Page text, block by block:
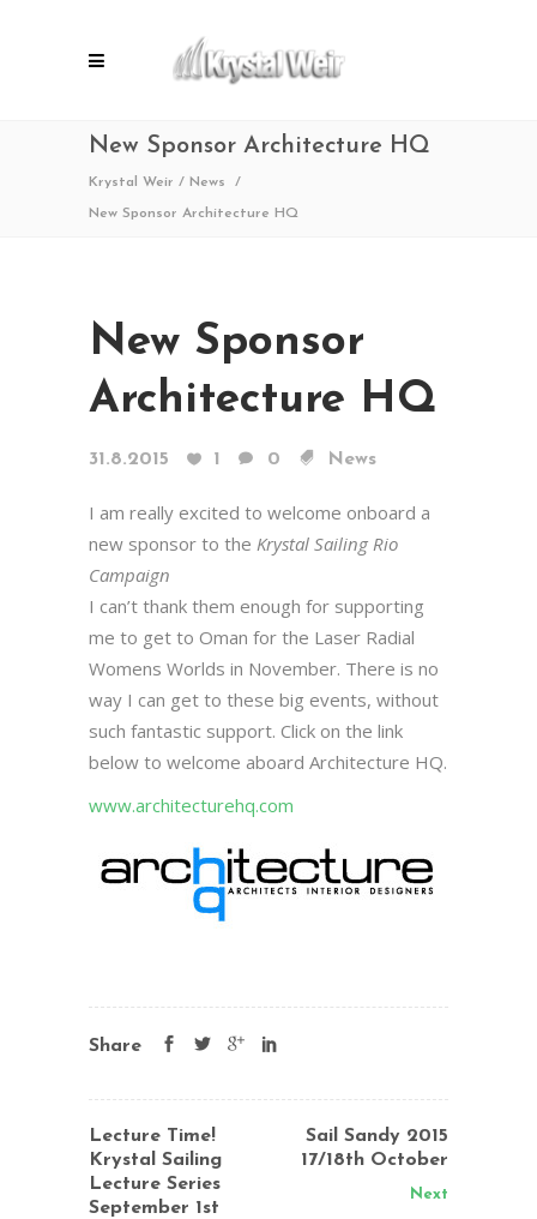
New Sponsor Architecture HQ
Krystal Weir / News /
New Sponsor Architecture HQ
New Sponsor
Architecture HQ
31.8.2015 1 0 News
I am really excited to welcome onboard a
new sponsor to the Krystal Sailing Rio
Campaign
I can’t thank them enough for supporting
me to get to Oman for the Laser Radial
Womens Worlds in November. There is no
way I can get to these big events, without
such fantastic support. Click on the link
below to welcome aboard Architecture HQ.
www.architecturehq.com
Share
Lecture Time!
Krystal Sailing
Lecture Series
September 1st
Sail Sandy 2015
17/18th October
Next